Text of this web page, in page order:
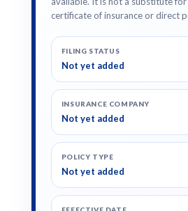
certificate of insurance or direct
FILING STATUS
Not yet added
INSURANCE COMPANY
Not yet added
POLICY TYPE
Not yet added